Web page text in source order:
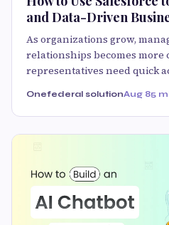
and Data-Driven
As organizations grow,
relationships becomes more
representatives need quick
Onefederal solutionAug 85